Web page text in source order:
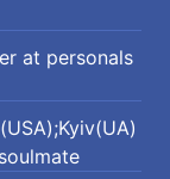
at personals